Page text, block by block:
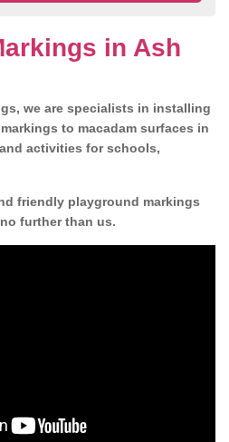
in Ash
we are specialists in installing
to macadam surfaces in
activities for schools,
friendly playground markings
further than us.